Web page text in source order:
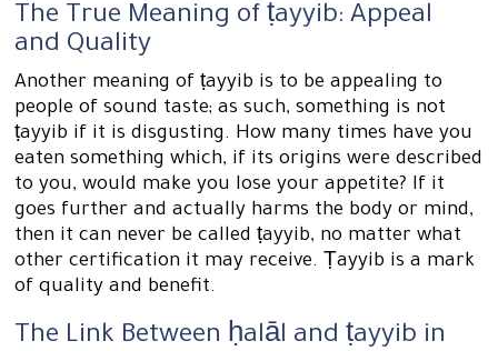
The True Meaning of ṭayyib: Appeal
and Quality
Another meaning of ṭayyib is to be appealing to
people of sound taste; as such, something is not
ṭayyib if it is disgusting. How many times have you
eaten something which, if its origins were described
to you, would make you lose your appetite? If it
goes further and actually harms the body or mind,
then it can never be called ṭayyib, no matter what
other certification it may receive. Ṭayyib is a mark
of quality and benefit.
The Link Between ḥalāl and ṭayyib in